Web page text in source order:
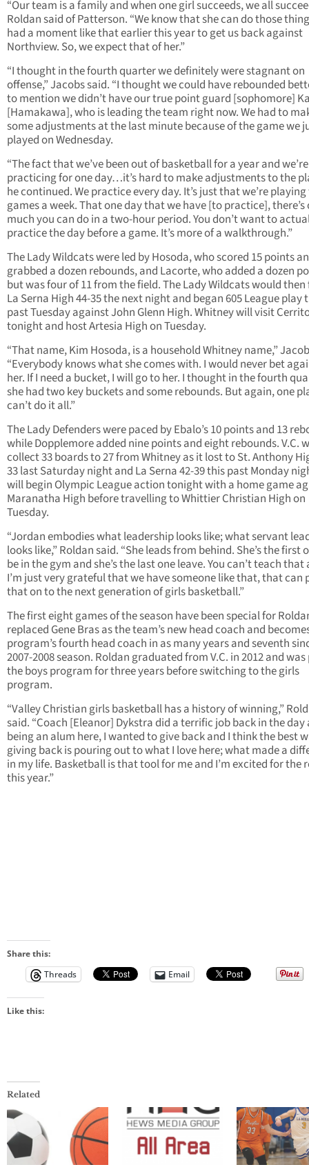
“Our team is a family and when one girl succeeds, we all
Roldan said of Patterson. “We know that she can do those
had a moment like that earlier this year to get us back against
Northview. So, we expect that of her.”
“I thought in the fourth quarter we definitely were stagnant on
offense,” Jacobs said. “I thought we could have rebounded
to mention we didn’t have our true point guard [sophomore]
[Hamakawa], who is leading the team right now. We had to
some adjustments at the last minute because of the game we
played on Wednesday.
“The fact that we’ve been out of basketball for a year and we’re
practicing for one day…it’s hard to make adjustments to the
he continued. We practice every day. It’s just that we’re
games a week. That one day that we have [to practice], there’s
much you can do in a two-hour period. You don’t want to
practice the day before a game. It’s more of a walkthrough.”
The Lady Wildcats were led by Hosoda, who scored 15 points
grabbed a dozen rebounds, and Lacorte, who added a dozen
but was four of 11 from the field. The Lady Wildcats would
La Serna High 44-35 the next night and began 605 League play
past Tuesday against John Glenn High. Whitney will visit
tonight and host Artesia High on Tuesday.
“That name, Kim Hosoda, is a household Whitney name,”
“Everybody knows what she comes with. I would never bet
her. If I need a bucket, I will go to her. I thought in the fourth
she had two key buckets and some rebounds. But again, one
can’t do it all.”
The Lady Defenders were paced by Ebalo’s 10 points and 13
while Dopplemore added nine points and eight rebounds. V.C.
collect 33 boards to 27 from Whitney as it lost to St. Anthony
33 last Saturday night and La Serna 42-39 this past Monday
will begin Olympic League action tonight with a home game
Maranatha High before travelling to Whittier Christian High on
Tuesday.
“Jordan embodies what leadership looks like; what servant
looks like,” Roldan said. “She leads from behind. She’s the first
be in the gym and she’s the last one leave. You can’t teach that
I’m just very grateful that we have someone like that, that can
that on to the next generation of girls basketball.”
The first eight games of the season have been special for
replaced Gene Bras as the team’s new head coach and
program’s fourth head coach in as many years and seventh
2007-2008 season. Roldan graduated from V.C. in 2012 and
the boys program for three years before switching to the girls
program.
“Valley Christian girls basketball has a history of winning,”
said. “Coach [Eleanor] Dykstra did a terrific job back in the day
being an alum here, I wanted to give back and I think the best
giving back is pouring out to what I love here; what made a
in my life. Basketball is that tool for me and I’m excited for the
this year.”
Share this:
Threads
Email
Like this:
Related